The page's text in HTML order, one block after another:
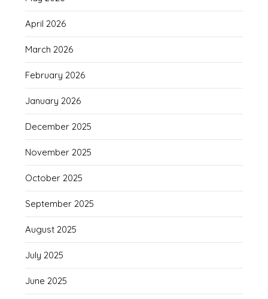
April 2026
March 2026
February 2026
January 2026
December 2025
November 2025
October 2025
September 2025
August 2025
July 2025
June 2025